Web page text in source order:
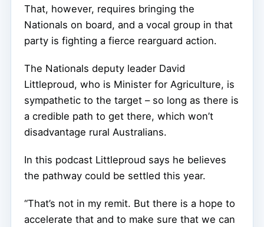
That, however, requires bringing the
Nationals on board, and a vocal group in that
party is fighting a fierce rearguard action.
The Nationals deputy leader David
Littleproud, who is Minister for Agriculture, is
sympathetic to the target – so long as there is
a credible path to get there, which won’t
disadvantage rural Australians.
In this podcast Littleproud says he believes
the pathway could be settled this year.
“That’s not in my remit. But there is a hope to
accelerate that and to make sure that we can